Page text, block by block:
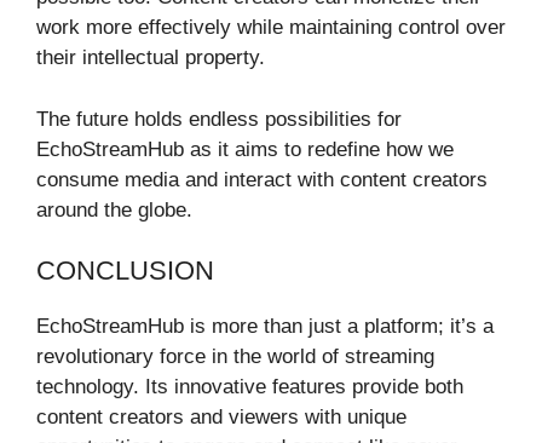
work more effectively while maintaining control over
their intellectual property.
The future holds endless possibilities for
EchoStreamHub as it aims to redefine how we
consume media and interact with content creators
around the globe.
CONCLUSION
EchoStreamHub is more than just a platform; it’s a
revolutionary force in the world of streaming
technology. Its innovative features provide both
content creators and viewers with unique